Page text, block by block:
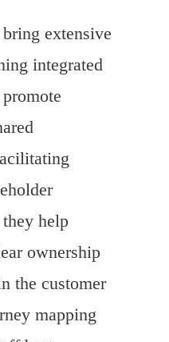
extensive
integrated
help
ownership
the customer
mapping